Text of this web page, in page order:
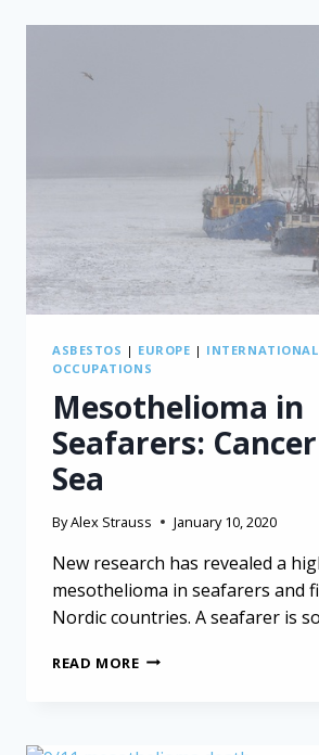
LINKED
ASBESTOS | EUROPE | INTERNATIONAL
OCCUPATIONS
Mesothelioma in
Seafarers:
Sea
ByAlex Strauss January 10, 2020
New research has revealed a
mesothelioma in seafarers and
Nordic countries. A seafarer is
READ MOREMESOTHELIOMA